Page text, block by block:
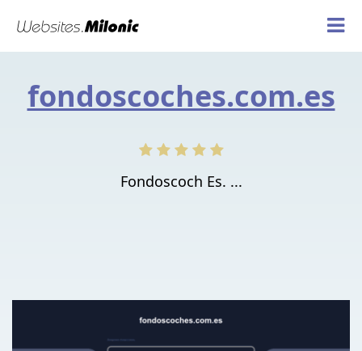
fondoscoches.com.es
Fondoscoch Es. ...